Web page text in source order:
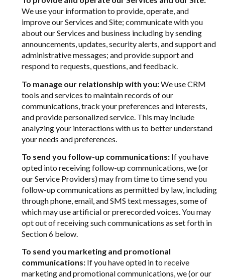
We use your information to provide, operate, and
improve our Services and Site; communicate with you
about our Services and business including by sending
announcements, updates, security alerts, and support and
administrative messages; and provide support and
respond to requests, questions, and feedback.
To manage our relationship with you:We use CRM
tools and services to maintain records of our
communications, track your preferences and interests,
and provide personalized service. This may include
analyzing your interactions with us to better understand
your needs and preferences.
To send you follow-up communications:If you have
opted into receiving follow-up communications, we (or
our Service Providers) may from time to time send you
follow-up communications as permitted by law, including
through phone, email, and SMS text messages, some of
which may use artificial or prerecorded voices. You may
opt out of receiving such communications as set forth in
Section 6 below.
To send you marketing and promotional
communications:If you have opted in to receive
marketing and promotional communications, we (or our